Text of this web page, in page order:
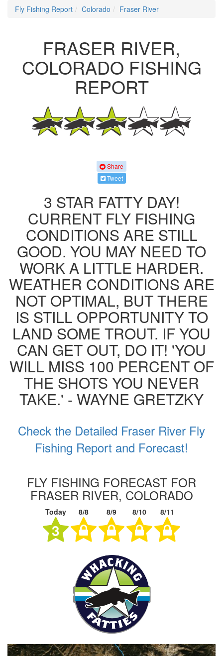
Fly Fishing Report Colorado Fraser River
FRASER RIVER,
COLORADO FISHING
REPORT
Share
Tweet
3 STAR FATTY DAY!
CURRENT FLY FISHING
CONDITIONS ARE STILL
GOOD. YOU MAY NEED TO
WORK A LITTLE HARDER.
WEATHER CONDITIONS ARE
NOT OPTIMAL, BUT THERE
IS STILL OPPORTUNITY TO
LAND SOME TROUT. IF YOU
CAN GET OUT, DO IT! 'YOU
WILL MISS 100 PERCENT OF
THE SHOTS YOU NEVER
TAKE.' - WAYNE GRETZKY
Check the Detailed Fraser River Fly
Fishing Report and Forecast!
FLY FISHING FORECAST FOR
FRASER RIVER, COLORADO
Today 8/8 8/9 8/10 8/11
3